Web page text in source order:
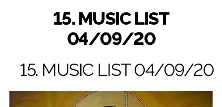
15. MUSIC LIST
04/09/20
15. MUSIC LIST 04/09/20